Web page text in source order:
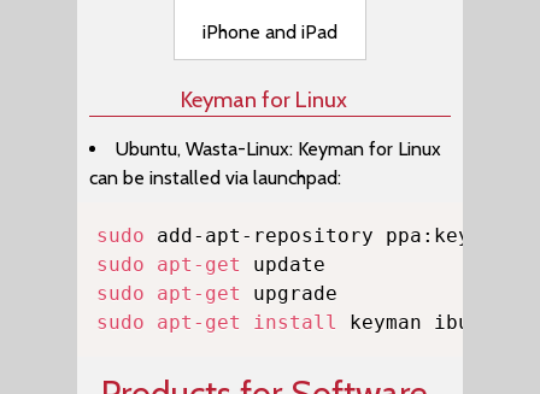
iPhone and iPad
Keyman for Linux
Ubuntu, Wasta-Linux: Keyman for Linux
can be installed via launchpad:
sudo
sudo
apt-get
sudo
apt-get
sudo
apt-get install keyman ibus-